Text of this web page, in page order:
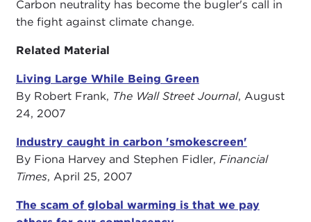
Carbon neutrality has become the bugler's call in
the fight against climate change.
Related Material
Living Large While Being Green
By Robert Frank, The Wall Street Journal, August
24, 2007
Industry caught in carbon 'smokescreen'
By Fiona Harvey and Stephen Fidler, Financial
Times, April 25, 2007
The scam of global warming is that we pay